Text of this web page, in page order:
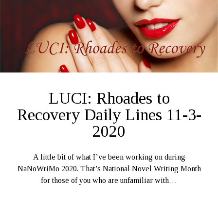
7-
2020
LUCI: Rhoades to
Recovery Daily Lines 11-3-
2020
A little bit of what I’ve been working on during
NaNoWriMo 2020. That’s National Novel Writing Month
for those of you who are unfamiliar with…